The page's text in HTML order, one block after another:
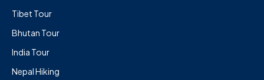
Tibet Tour
Bhutan Tour
India Tour
Nepal Hiking